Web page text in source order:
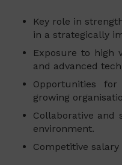
Key role in
in a strategically
Exposure to high
and advanced
Opportunities
growing
Collaborative and
environment.
Competitive